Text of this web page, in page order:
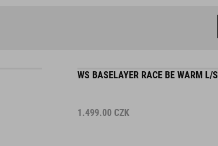
WS BASELAYER RACE BE WARM L/S
1.499.00 CZK